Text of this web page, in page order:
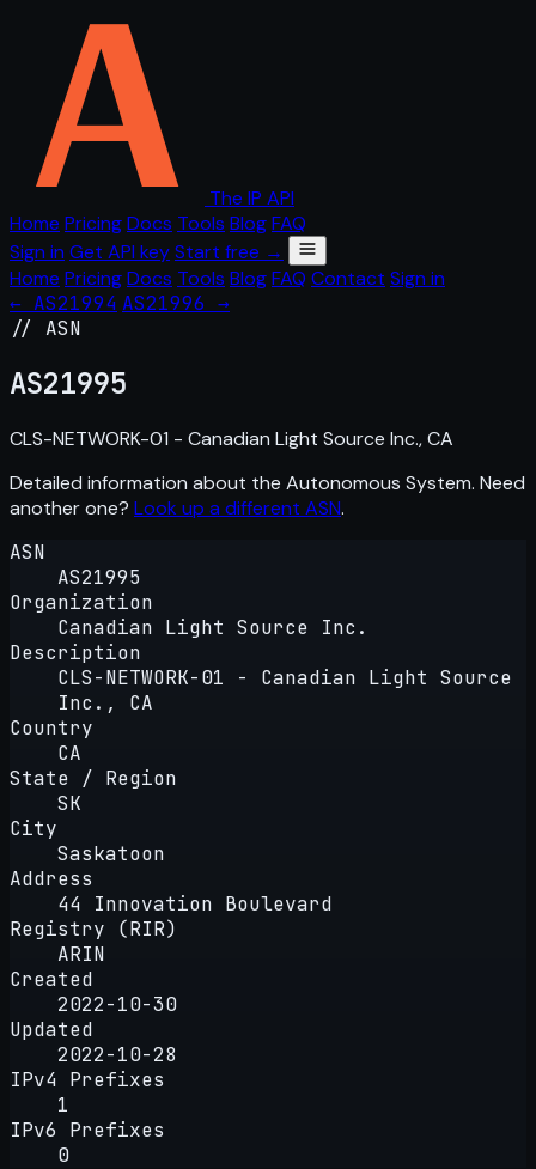
The IP API
Home PricingDocs Tools BlogFAQ
Sign in Get API keyStart free →
Home PricingDocs Tools BlogFAQ Contact Sign in
← AS21994 AS21996 →
// ASN
AS21995
CLS-NETWORK-01 - Canadian Light Source Inc., CA
Detailed information about the Autonomous System. Need
another one? Look up a different ASN.
ASN
AS21995
Organization
Canadian Light Source Inc.
Description
CLS-NETWORK-01 - Canadian Light Source
Inc., CA
Country
CA
State / Region
SK
City
Saskatoon
Address
44 Innovation Boulevard
Registry (RIR)
ARIN
Created
2022-10-30
Updated
2022-10-28
IPv4 Prefixes
1
IPv6 Prefixes
0